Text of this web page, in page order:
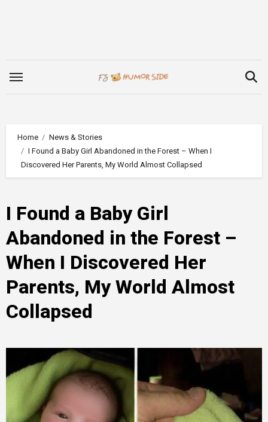
Home
News & Stories
I Found a Baby Girl Abandoned in the Forest – When I
Discovered Her Parents, My World Almost Collapsed
I Found a Baby Girl
Abandoned in the Forest –
When I Discovered Her
Parents, My World Almost
Collapsed